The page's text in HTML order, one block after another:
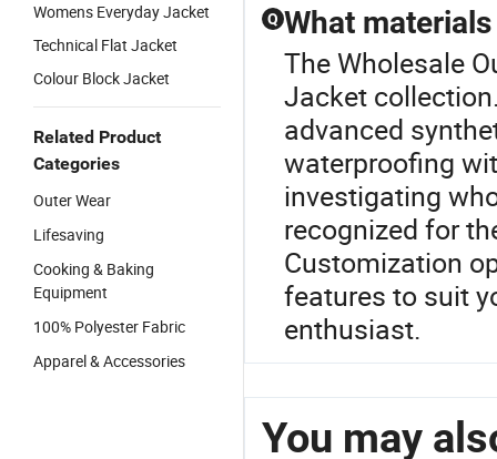
Womens Everyday Jacket
Technical Flat Jacket
Colour Block Jacket
Related Product
Categories
Outer Wear
Lifesaving
Cooking & Baking
Equipment
100% Polyester Fabric
Apparel & Accessories
Q What
The Wholesale
Jacket
advanced
waterproofing
investigating
recognized for
Customization
features to suit
enthusiast.
You may